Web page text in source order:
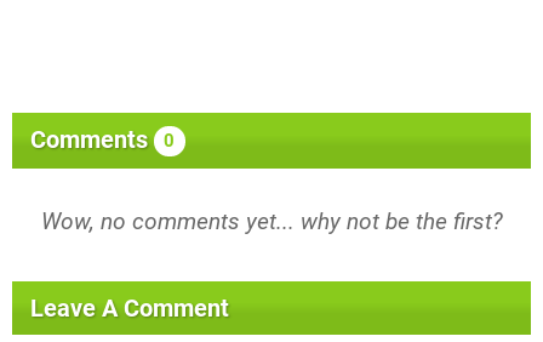
Comments 0
Wow, no comments yet... why not be the first?
Leave A Comment